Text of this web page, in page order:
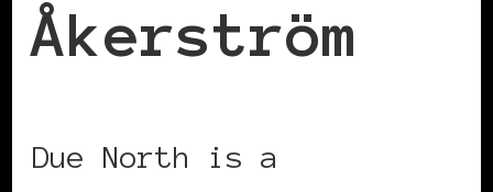
Åkerström
Due North is a